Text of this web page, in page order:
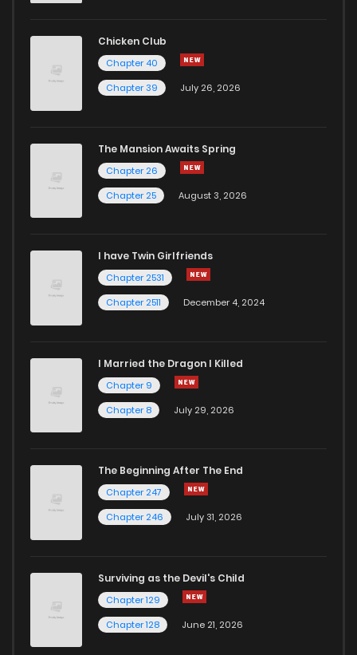
Chicken Club
Chapter 40
Chapter 39
July 26, 2026
The Mansion Awaits Spring
Chapter 26
Chapter 25
August 3, 2026
I have Twin Girlfriends
Chapter 2531
Chapter 2511
December 4, 2024
I Married the Dragon I Killed
Chapter 9
Chapter 8
July 29, 2026
The Beginning After The End
Chapter 247
Chapter 246
July 31, 2026
Surviving as the Devil's Child
Chapter 129
Chapter 128
June 21, 2026